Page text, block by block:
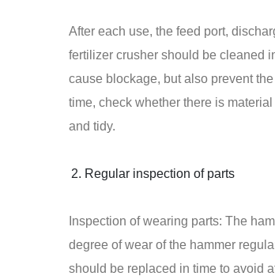
After each use, the feed port,
fertilizer crusher should be cleaned
cause blockage, but also prevent
time, check whether there is
and tidy.
Regular inspection of parts
Inspection of wearing parts: The
degree of wear of the hammer
should be replaced in time to avoid